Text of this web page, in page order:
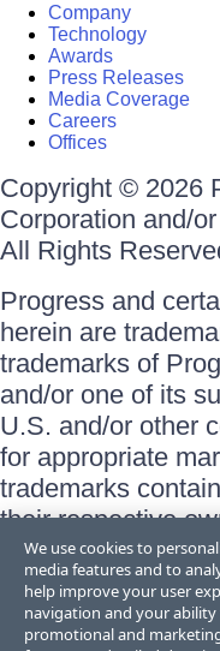
Company
Technology
Awards
Press Releases
Media Coverage
Careers
Offices
Copyright © 2026
Corporation and/
All Rights
Progress and
herein are
trademarks of
and/or one of its
U.S. and/or other
for appropriate
trademarks
their respective
does not imply an
sponsorship as
respective owners.
We use cookies to
media features and to
help improve your user
navigation and your
promotional and